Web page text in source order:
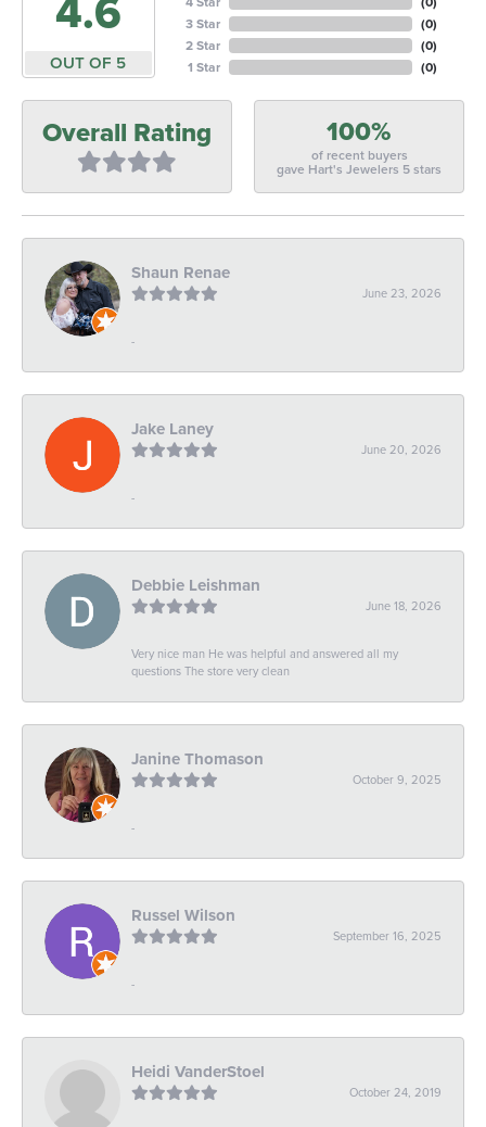
4.6
OUT OF 5
3 Star
2 Star
1 Star
(0)
(0)
(0)
Overall Rating 100%
of recent buyers
gave Hart's Jewelers 5 stars
Shaun Renae
June 23, 2026
-
Jake Laney
June 20, 2026
-
Debbie Leishman
June 18, 2026
Very nice man He was helpful and answered all my
questions The store very clean
Janine Thomason
October 9, 2025
-
Russel Wilson
September 16, 2025
-
Heidi VanderStoel
October 24, 2019